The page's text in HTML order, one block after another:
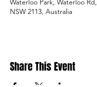
Waterloo Park, Waterloo
NSW 2113, Australia
Share This Event